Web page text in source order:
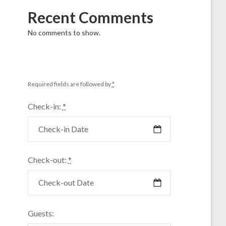
Recent Comments
No comments to show.
Required fields are followed by*
Check-in: *
Check-out: *
Guests: